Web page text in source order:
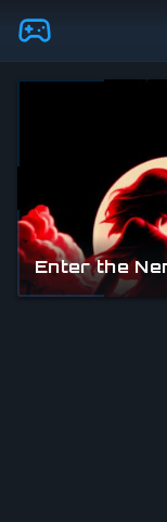
Skip to main content
Enter the